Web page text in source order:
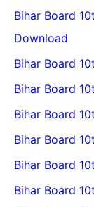
Bihar Board
Download
Bihar Board
Bihar Board
Bihar Board
Bihar Board
Bihar Board
Bihar Board